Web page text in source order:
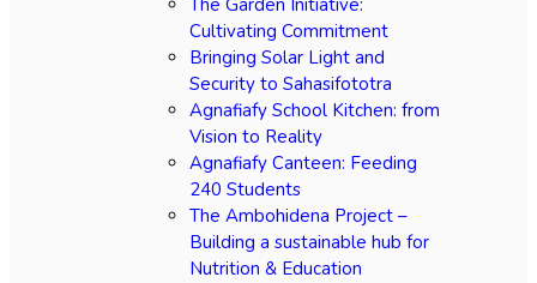
The Garden Initiative:
Cultivating Commitment
Bringing Solar Light and
Security to Sahasifototra
Agnafiafy School Kitchen: from
Vision to Reality
Agnafiafy Canteen: Feeding
240 Students
The Ambohidena Project –
Building a sustainable hub for
Nutrition & Education